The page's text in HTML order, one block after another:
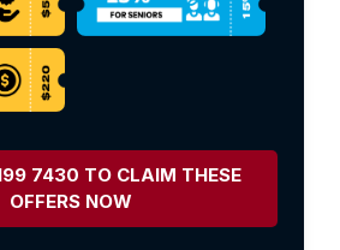
7430 TO CLAIM THESE
OFFERS NOW